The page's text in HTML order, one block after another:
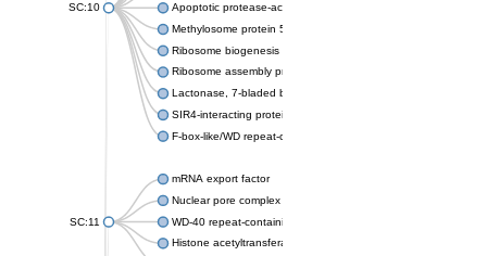
SC:10
Apoptotic protease-activating factor 1
Methylosome protein 50
Ribosome biogenesis protein ytm1
Ribosome assembly protein SQT1
Lactonase, 7-bladed beta-propeller domain protein
SIR4-interacting protein SIF2
F-box-like/WD repeat-containing protein TBL1XR1
SC:11
mRNA export factor
Nuclear pore complex protein Nup133
WD-40 repeat-containing protein MSI1
Histone acetyltransferase subunit